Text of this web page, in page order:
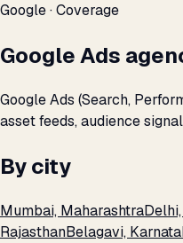
Google · Coverage
Google Ads
Google Ads (Search,
asset feeds, audience
By city
Mumbai, Maharashtra
RajasthanBelagavi,